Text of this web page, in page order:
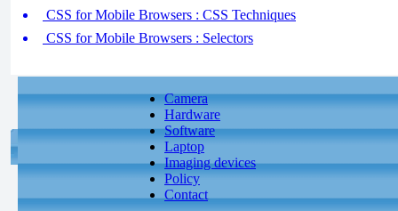
CSS for Mobile Browsers : CSS Techniques
CSS for Mobile Browsers : Selectors
Camera
Hardware
Software
Laptop
Imaging devices
Policy
Contact